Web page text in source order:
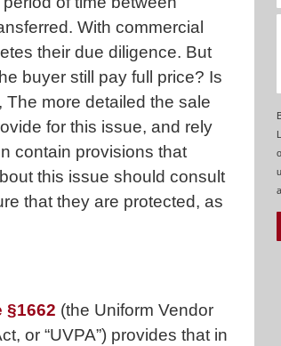
With commercial
their due diligence. But
buyer still pay full price? Is
more detailed the sale
for this issue, and rely
contain provisions that
this issue should consult
that they are protected, as
§1662 (the Uniform Vendor
or “UVPA”) provides that in